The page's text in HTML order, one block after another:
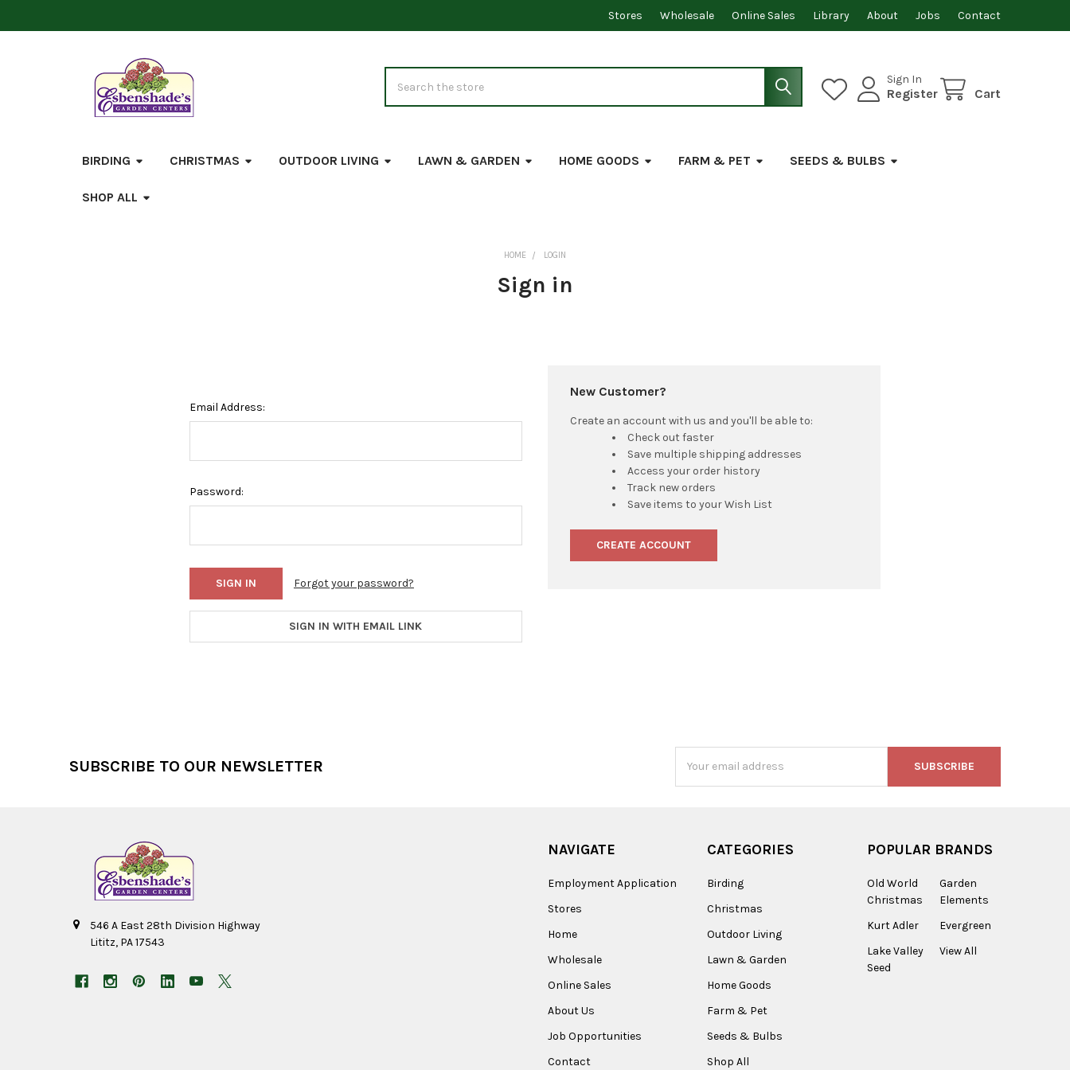
Stores Wholesale Online Sales Library About Jobs Contact
Sign In
Register Cart
BIRDING CHRISTMAS OUTDOOR LIVING LAWN & GARDEN HOME GOODS FARM & PET SEEDS & BULBS
SHOP ALL
HOME LOGIN
Sign in
Email Address:
Password:
Forgot your password?
SIGN IN WITH EMAIL LINK
New Customer?
Create an account with us and you'll be able to:
Check out faster
Save multiple shipping addresses
Access your order history
Track new orders
Save items to your Wish List
CREATE ACCOUNT
SUBSCRIBE TO OUR NEWSLETTER
Address
546 A East 28th Division Highway
Lititz, PA 17543
NAVIGATE
Employment Application
Stores
Home
Wholesale
Online Sales
About Us
Job Opportunities
Contact
CATEGORIES
Birding
Christmas
Outdoor Living
Lawn & Garden
Home Goods
Farm & Pet
Seeds & Bulbs
Shop All
POPULAR BRANDS
Old World
Christmas
Kurt Adler
Lake Valley
Seed
Garden
Elements
Evergreen
View All